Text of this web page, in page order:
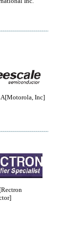
Inc]